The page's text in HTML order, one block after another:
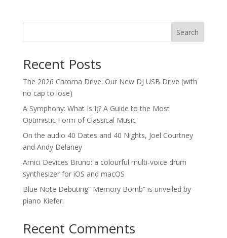
Search
Recent Posts
The 2026 Chroma Drive: Our New DJ USB Drive (with
no cap to lose)
A Symphony: What Is Iƫ? A Guide to the Most
Optimistic Form of Classical Music
On the audio 40 Dates and 40 Nights, Joel Courtney
and Andy Delaney
Amici Devices Bruno: a colourful multi-voice drum
synthesizer for iOS and macOS
Blue Note Debuting” Memory Bomb” is unveiled by
piano Kiefer.
Recent Comments